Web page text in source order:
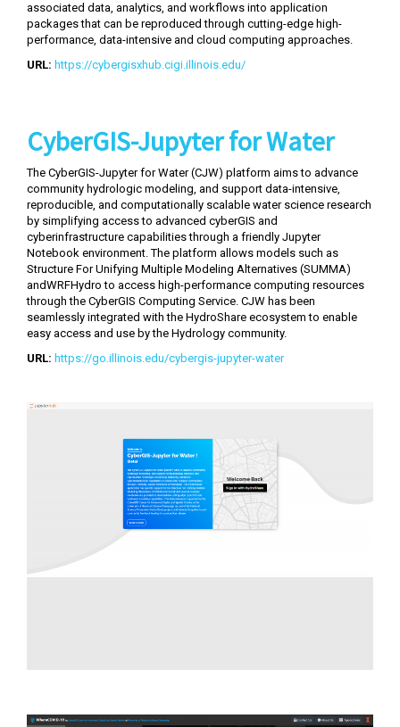
associated data, analytics, and workflows into application
packages that can be reproduced through cutting-edge high-
performance, data-intensive and cloud computing approaches.
URL: https://cybergisxhub.cigi.illinois.edu/
CyberGIS-Jupyter for Water
The CyberGIS-Jupyter for Water (CJW) platform aims to advance
community hydrologic modeling, and support data-intensive,
reproducible, and computationally scalable water science research
by simplifying access to advanced cyberGIS and
cyberinfrastructure capabilities through a friendly Jupyter
Notebook environment. The platform allows models such as
Structure For Unifying Multiple Modeling Alternatives (SUMMA)
andWRFHydro to access high-performance computing resources
through the CyberGIS Computing Service. CJW has been
seamlessly integrated with the HydroShare ecosystem to enable
easy access and use by the Hydrology community.
URL: https://go.illinois.edu/cybergis-jupyter-water